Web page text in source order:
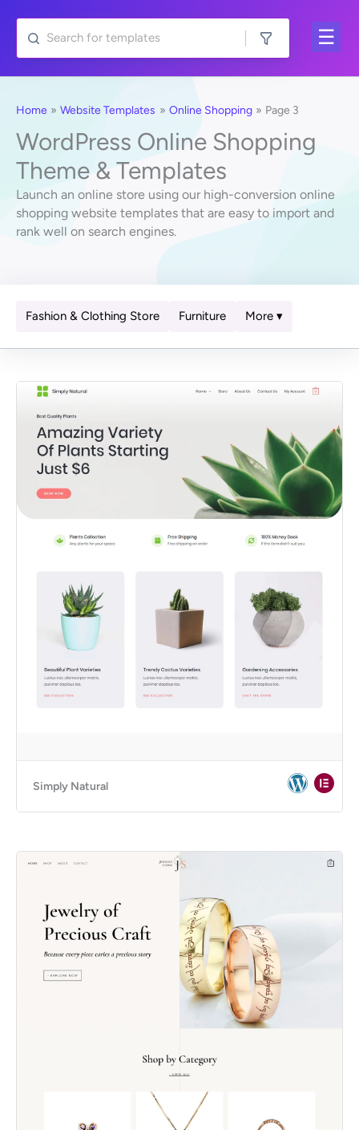
content
Home Website Templates Online Shopping Page 3
WordPress Online Shopping
Theme & Templates
Launch an online store using our high-conversion online
shopping website templates that are easy to import and
rank well on search engines.
Fashion & Clothing Store Furniture More ▾
Simply Natural